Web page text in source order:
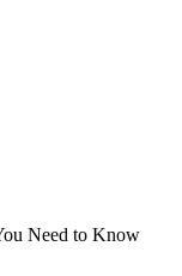
Need to Know